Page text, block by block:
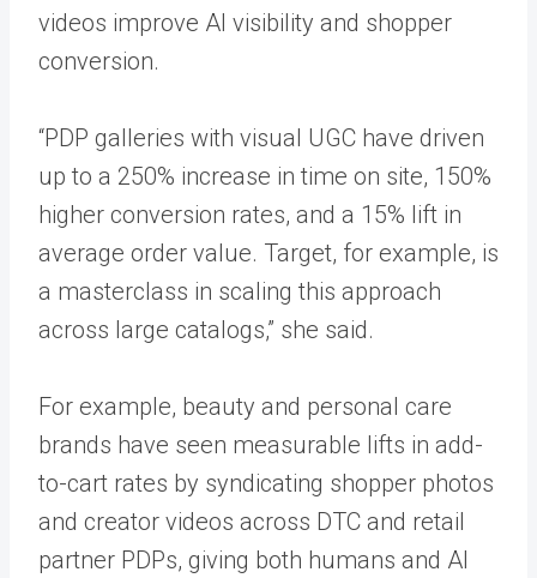
videos improve AI visibility and shopper
conversion.
“PDP galleries with visual UGC have driven
up to a 250% increase in time on site, 150%
higher conversion rates, and a 15% lift in
average order value. Target, for example, is
a masterclass in scaling this approach
across large catalogs,” she said.
For example, beauty and personal care
brands have seen measurable lifts in add-
to-cart rates by syndicating shopper photos
and creator videos across DTC and retail
partner PDPs, giving both humans and AI